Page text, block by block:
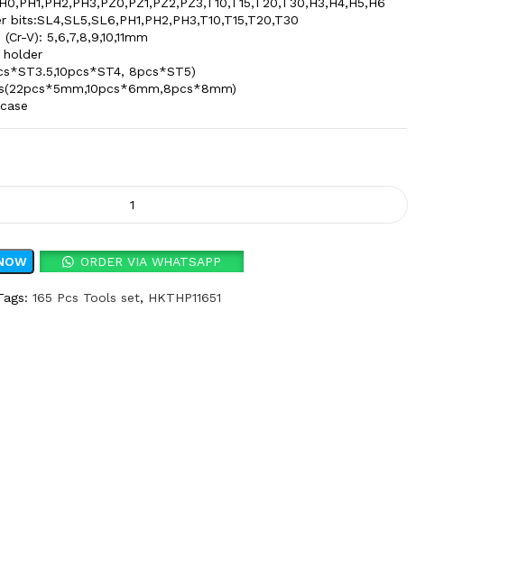
bits:SL4,SL5,SL6,PH1,PH2,PH3,T10,T15,T20,T30
V): 5,6,7,8,9,10,11mm
holder
8pcs*ST5)
ORDER VIA WHATSAPP
165 Pcs Tools set, HKTHP11651